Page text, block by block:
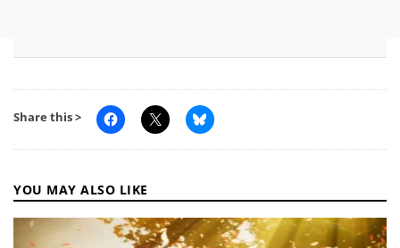
Share this >
YOU MAY ALSO LIKE